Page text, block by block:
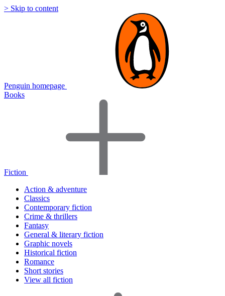
> Skip to content
Penguin homepage
Books
Fiction
Action & adventure
Classics
Contemporary fiction
Crime & thrillers
Fantasy
General & literary fiction
Graphic novels
Historical fiction
Romance
Short stories
View all fiction